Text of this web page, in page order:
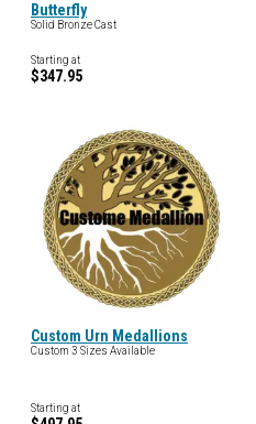
Butterfly
Solid Bronze Cast
Starting at
$347.95
Custom Urn Medallions
Custom 3 Sizes Available
Starting at